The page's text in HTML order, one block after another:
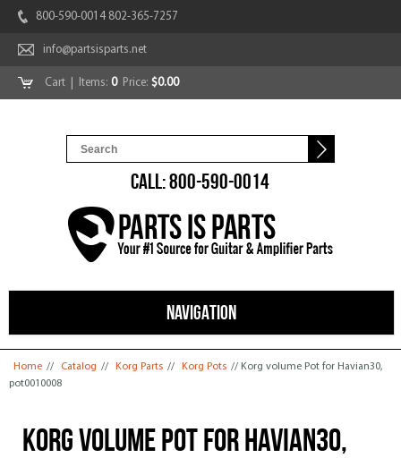
800-590-0014 802-365-7257
info@partsisparts.net
Cart | Items: 0Price: $0.00
CALL: 800-590-0014
NAVIGATION
You are here
Home // Catalog // Korg Parts // Korg Pots // Korg volume Pot for Havian30,
pot0010008
Korg volume Pot for Havian30,